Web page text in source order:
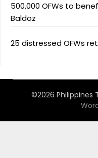
500,000 OFWs to
Baldoz
25 distressed OFWs
©2026 Philippines